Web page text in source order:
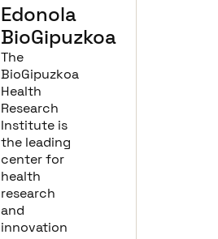
Edonola
BioGipuzkoa
The
BioGipuzkoa
Health
Research
Institute is
the leading
center for
health
research
and
innovation